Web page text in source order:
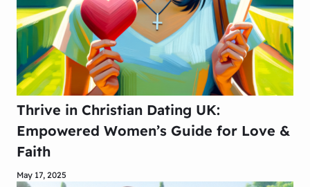
Thrive in Christian Dating UK:
Empowered Women’s Guide for Love &
Faith
May 17, 2025